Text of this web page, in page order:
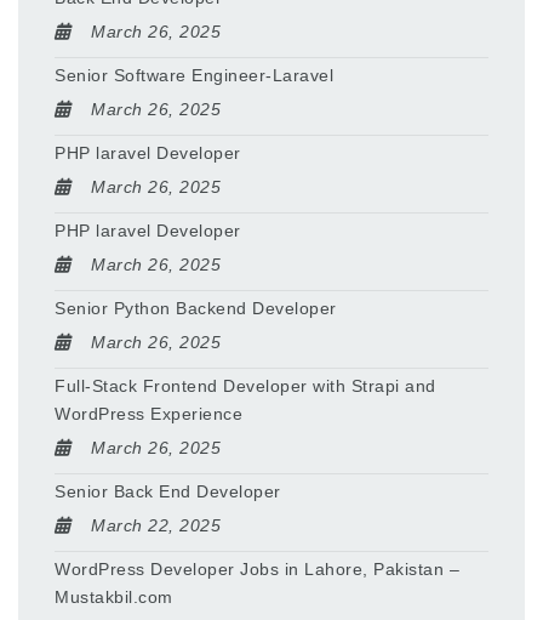
March 26, 2025
Senior Software Engineer-Laravel
March 26, 2025
PHP laravel Developer
March 26, 2025
PHP laravel Developer
March 26, 2025
Senior Python Backend Developer
March 26, 2025
Full-Stack Frontend Developer with Strapi and
WordPress Experience
March 26, 2025
Senior Back End Developer
March 22, 2025
WordPress Developer Jobs in Lahore, Pakistan –
Mustakbil.com